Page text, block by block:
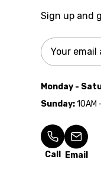
Sign up and
Email
Address
Monday -
Sunday:10AM
Call Email